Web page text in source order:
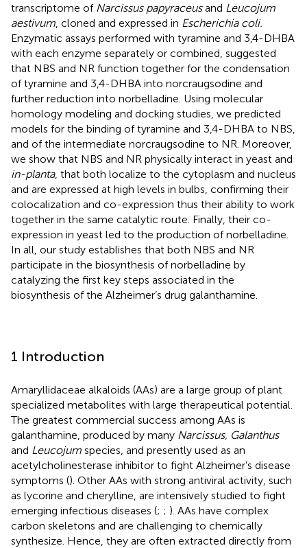
transcriptome of Narcissus papyraceusand Leucojum
aestivum , cloned and expressed in Escherichia coli.
Enzymatic assays performed with tyramine and 3,4-DHBA
with each enzyme separately or combined, suggested
that NBS and NR function together for the condensation
of tyramine and 3,4-DHBA into norcraugsodine and
further reduction into norbelladine. Using molecular
homology modeling and docking studies, we predicted
models for the binding of tyramine and 3,4-DHBA to NBS,
and of the intermediate norcraugsodine to NR. Moreover,
we show that NBS and NR physically interact in yeast and
in-planta, that both localize to the cytoplasm and nucleus
and are expressed at high levels in bulbs, confirming their
colocalization and co-expression thus their ability to work
together in the same catalytic route. Finally, their co-
expression in yeast led to the production of norbelladine.
In all, our study establishes that both NBS and NR
participate in the biosynthesis of norbelladine by
catalyzing the first key steps associated in the
biosynthesis of the Alzheimer’s drug galanthamine.
1 Introduction
Amaryllidaceae alkaloids (AAs) are a large group of plant
specialized metabolites with large therapeutical potential.
The greatest commercial success among AAs is
galanthamine, produced by many Narcissus, Galanthus
and Leucojum species, and presently used as an
acetylcholinesterase inhibitor to fight Alzheimer’s disease
symptoms (). Other AAs with strong antiviral activity, such
as lycorine and cherylline, are intensively studied to fight
emerging infectious diseases (; ; ). AAs have complex
carbon skeletons and are challenging to chemically
synthesize. Hence, they are often extracted directly from